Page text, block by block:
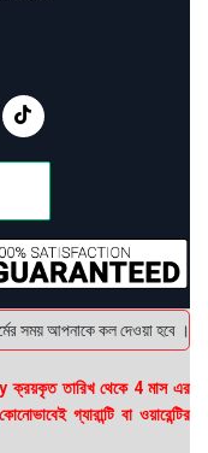
সময় আপনাকে কল দেওয়া হবে ।
তারিখ থেকে 4 মাস এর
গ্যারান্টি বা ওয়ারেন্টির